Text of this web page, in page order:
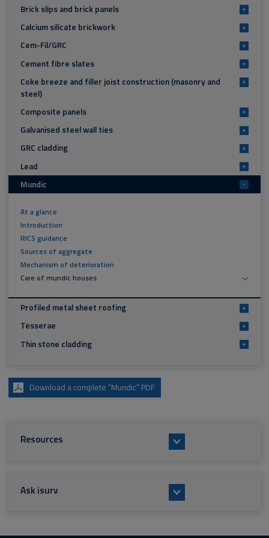
Brick slips and brick panels +
Calcium silicate brickwork +
Cem-Fil/GRC +
Cement fibre slates +
Coke breeze and filler joist construction (masonry and
steel)
+
Composite panels +
Galvanised steel wall ties +
GRC cladding +
Lead +
Mundic -
At a glance
Introduction
RICS guidance
Sources of aggregate
Mechanism of deterioration
Care of mundic houses
Profiled metal sheet roofing +
Tesserae +
Thin stone cladding +
Download a complete “Mundic” PDF
Resources
Ask isurv